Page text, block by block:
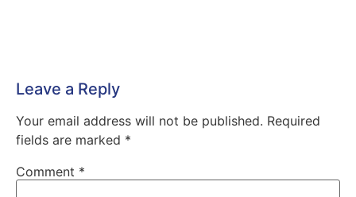
Leave a Reply
Your email address will not be published. Required
fields are marked *
Comment *